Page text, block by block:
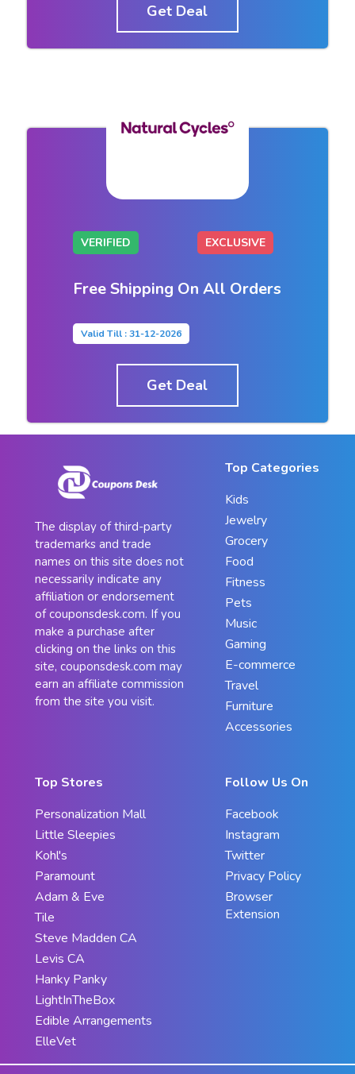
Get Deal
VERIFIED EXCLUSIVE
Free Shipping On All Orders
Valid Till : 31-12-2026
Get Deal
The display of third-party
trademarks and trade
names on this site does not
necessarily indicate any
affiliation or endorsement
of couponsdesk.com. If you
make a purchase after
clicking on the links on this
site, couponsdesk.com may
earn an affiliate commission
from the site you visit.
Top Categories
Kids
Jewelry
Grocery
Food
Fitness
Pets
Music
Gaming
E-commerce
Travel
Furniture
Accessories
Top Stores
Personalization Mall
Little Sleepies
Kohl's
Paramount
Adam & Eve
Tile
Steve Madden CA
Levis CA
Hanky Panky
LightInTheBox
Edible Arrangements
ElleVet
Follow Us On
Facebook
Instagram
Twitter
Privacy Policy
Browser
Extension